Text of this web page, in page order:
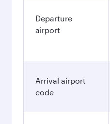
Departure
airport
Arrival airport
code